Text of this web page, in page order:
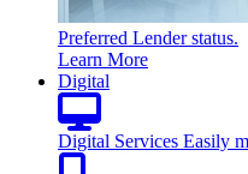
Preferred Lender status.
Learn More
Digital
Digital Services Easily